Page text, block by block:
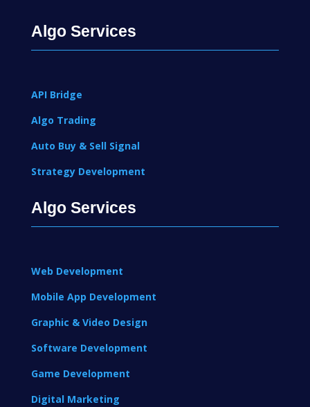
Algo Services
API Bridge
Algo Trading
Auto Buy & Sell Signal
Strategy Development
Algo Services
Web Development
Mobile App Development
Graphic & Video Design
Software Development
Game Development
Digital Marketing